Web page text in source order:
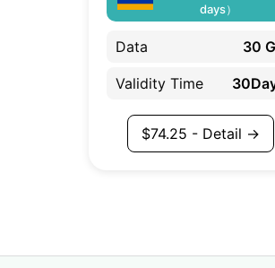
days）
Data 30
Validity Time
$74.25 - Detail →